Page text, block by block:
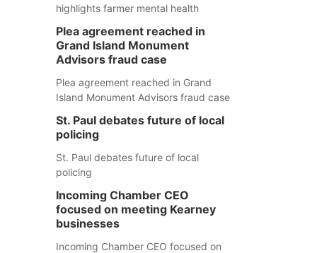
highlights farmer mental health
Plea agreement reached in
Grand Island Monument
Advisors fraud case
Plea agreement reached in Grand
Island Monument Advisors fraud case
St. Paul debates future of local
policing
St. Paul debates future of local
policing
Incoming Chamber CEO
focused on meeting Kearney
businesses
Incoming Chamber CEO focused on